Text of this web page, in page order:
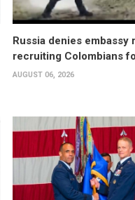
Russia denies embassy
recruiting Colombians
AUGUST 06, 2026